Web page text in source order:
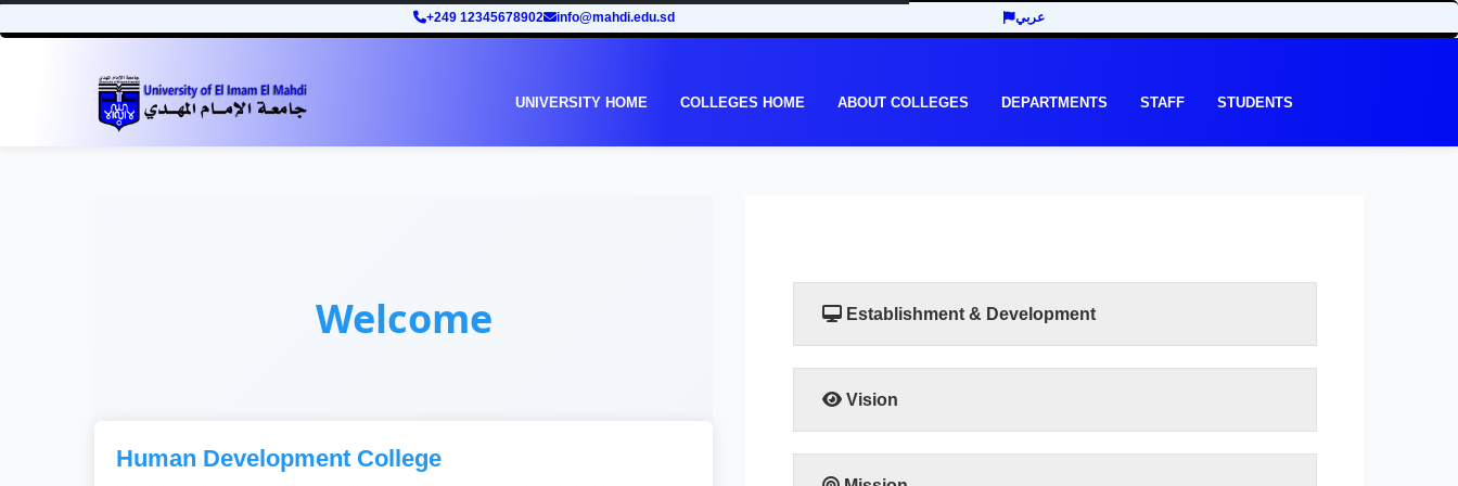
+249 12345678902 info@mahdi.edu.sd عربي
UNIVERSITY HOME COLLEGES HOME ABOUT COLLEGES DEPARTMENTS STAFF STUDENTS
Welcome
Human Development College
Establishment & Development
READ MORE
Vision